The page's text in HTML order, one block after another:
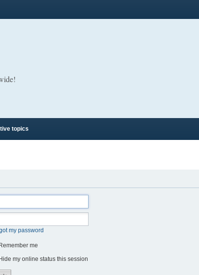
topics
my password
Remember me
Hide my online status this session